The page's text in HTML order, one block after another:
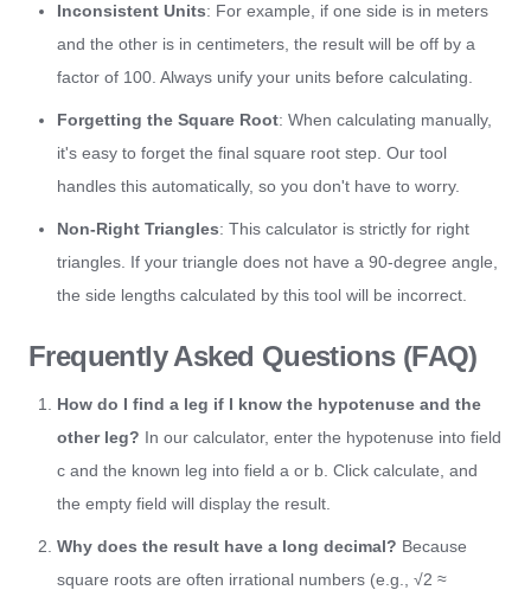
Inconsistent Units: For example, if one side is in meters
and the other is in centimeters, the result will be off by a
factor of 100. Always unify your units before calculating.
Forgetting the Square Root: When calculating manually,
it's easy to forget the final square root step. Our tool
handles this automatically, so you don't have to worry.
Non-Right Triangles: This calculator is strictly for right
triangles. If your triangle does not have a 90-degree angle,
the side lengths calculated by this tool will be incorrect.
Frequently Asked Questions (FAQ)
How do I find a leg if I know the hypotenuse and the
other leg? In our calculator, enter the hypotenuse into field
c and the known leg into field a or b. Click calculate, and
the empty field will display the result.
Why does the result have a long decimal? Because
square roots are often irrational numbers (e.g., √2 ≈